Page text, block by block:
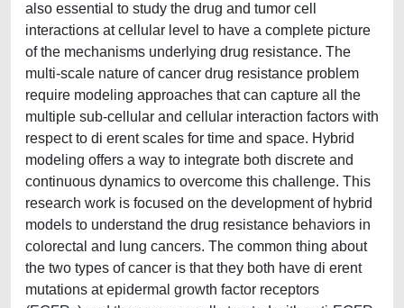
also essential to study the drug and tumor cell
interactions at cellular level to have a complete picture
of the mechanisms underlying drug resistance. The
multi-scale nature of cancer drug resistance problem
require modeling approaches that can capture all the
multiple sub-cellular and cellular interaction factors with
respect to di erent scales for time and space. Hybrid
modeling offers a way to integrate both discrete and
continuous dynamics to overcome this challenge. This
research work is focused on the development of hybrid
models to understand the drug resistance behaviors in
colorectal and lung cancers. The common thing about
the two types of cancer is that they both have di erent
mutations at epidermal growth factor receptors